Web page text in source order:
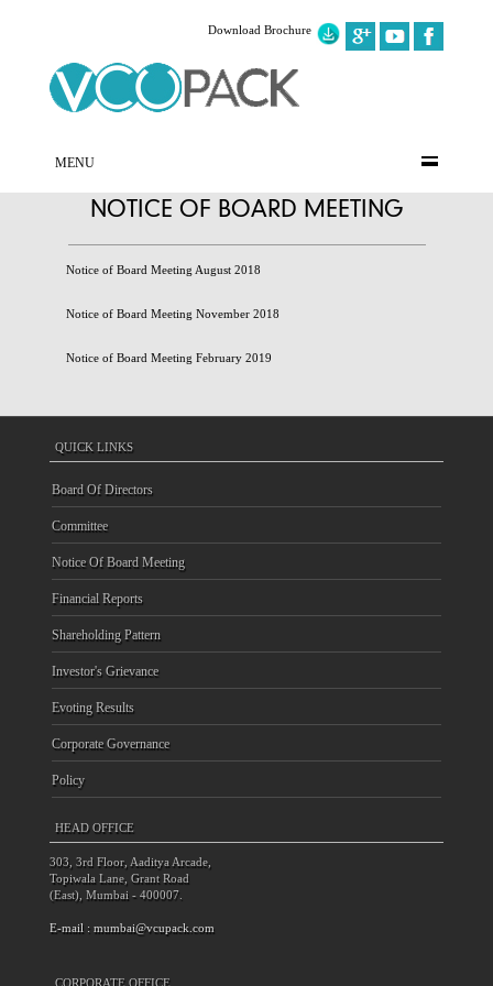
Download Brochure
MENU
NOTICE OF BOARD MEETING
Notice of Board Meeting August 2018
Notice of Board Meeting November 2018
Notice of Board Meeting February 2019
QUICK LINKS
Board Of Directors
Committee
Notice Of Board Meeting
Financial Reports
Shareholding Pattern
Investor's Grievance
Evoting Results
Corporate Governance
Policy
HEAD OFFICE
303, 3rd Floor, Aaditya Arcade,
Topiwala Lane, Grant Road
(East), Mumbai - 400007.
E-mail : mumbai@vcupack.com
CORPORATE OFFICE